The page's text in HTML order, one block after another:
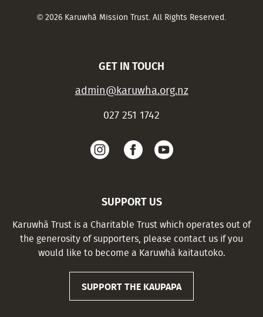
© 2026 Karuwhā Mission Trust. All Rights Reserved.
GET IN TOUCH
admin@karuwha.org.nz
027 251 1742
SUPPORT US
Karuwhā Trust is a Charitable Trust which operates out of
the generosity of supporters, please contact us if you
would like to become a Karuwhā kaitautoko.
SUPPORT THE KAUPAPA